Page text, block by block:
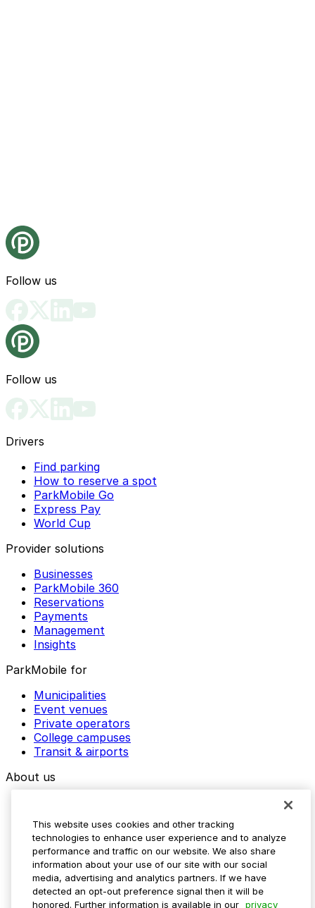
Follow us
Follow us
Drivers
Find parking
How to reserve a spot
ParkMobile Go
Express Pay
World Cup
Provider solutions
Businesses
ParkMobile 360
Reservations
Payments
Management
Insights
ParkMobile for
Municipalities
Event venues
Private operators
College campuses
Transit & airports
About us
Media assets
Contact us
Help Center
Resources
Newsroom
Blog
This website uses cookies and other tracking
technologies to enhance user experience and to analyze
performance and traffic on our website. We also share
information about your use of our site with our social
media, advertising and analytics partners. If we have
detected an opt-out preference signal then it will be
honored. Further information is available in our privacy